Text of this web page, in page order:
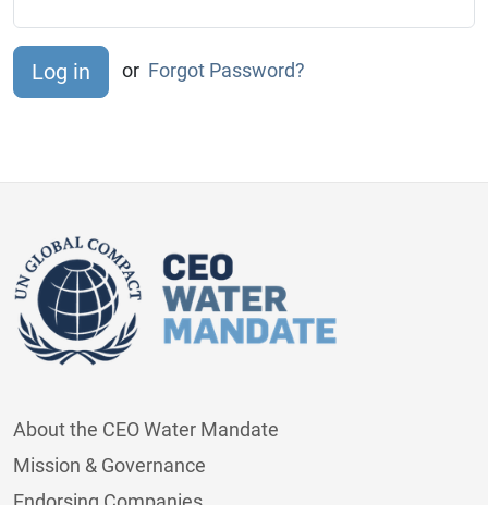
or Forgot Password?
About the CEO Water Mandate
Mission & Governance